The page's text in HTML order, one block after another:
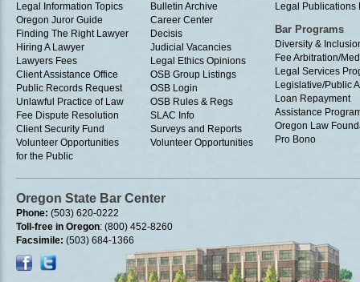
Legal Information Topics
Oregon Juror Guide
Finding The Right Lawyer
Hiring A Lawyer
Lawyers Fees
Client Assistance Office
Public Records Request
Unlawful Practice of Law
Fee Dispute Resolution
Client Security Fund
Volunteer Opportunities
for the Public
Bulletin Archive
Career Center
Decisis
Judicial Vacancies
Legal Ethics Opinions
OSB Group Listings
OSB Login
OSB Rules & Regs
SLAC Info
Surveys and Reports
Volunteer Opportunities
Legal Publications
Bar Programs
Diversity &
Fee Arbitration/
Legal Services
Legislative/Public
Loan Repayment
Assistance
Oregon Law
Pro Bono
Oregon State Bar Center
Phone: (503) 620-0222
Toll-free in Oregon: (800) 452-8260
Facsimile: (503) 684-1366